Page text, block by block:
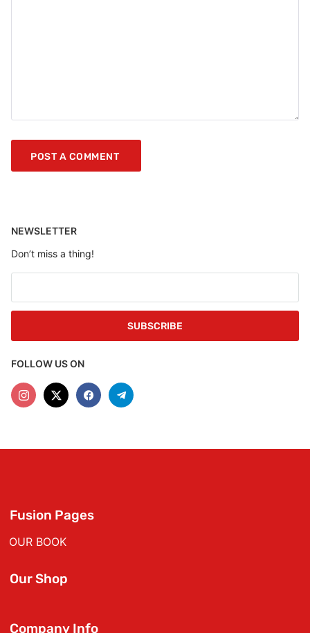
NEWSLETTER
Don’t miss a thing!
FOLLOW US ON
Fusion Pages
OUR BOOK
Our Shop
Company Info